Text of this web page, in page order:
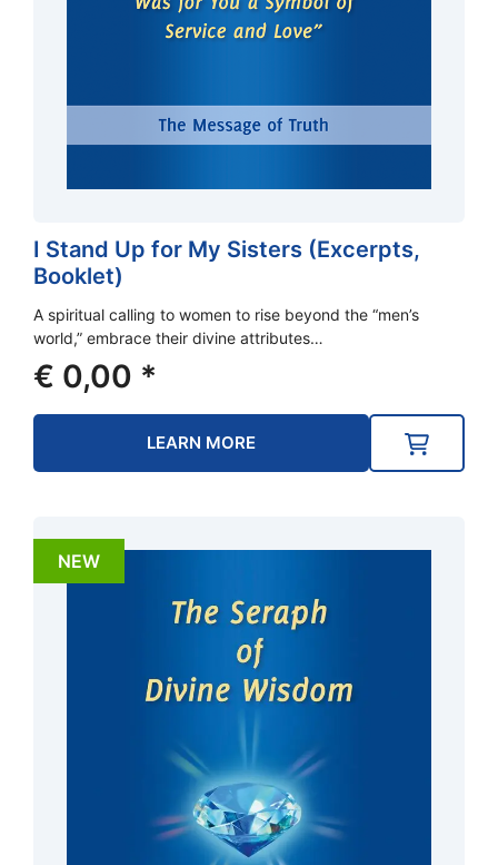
I Stand Up for My Sisters (Excerpts,
Booklet)
A spiritual calling to women to rise beyond the “men’s
world,” embrace their divine attributes…
€ 0,00 *
LEARN MORE
NEW